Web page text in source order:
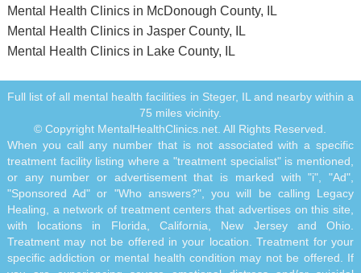
Mental Health Clinics in McDonough County, IL
Mental Health Clinics in Jasper County, IL
Mental Health Clinics in Lake County, IL
Full list of all mental health facilities in Steger, IL and nearby within a
75 miles vicinity.
© Copyright MentalHealthClinics.net. All Rights Reserved.
When you call any number that is not associated with a specific
treatment facility listing where a "treatment specialist" is mentioned,
or any number or advertisement that is marked with "i", "Ad",
"Sponsored Ad" or "Who answers?", you will be calling Legacy
Healing, a network of treatment centers that advertises on this site,
with locations in Florida, California, New Jersey and Ohio.
Treatment may not be offered in your location. Treatment for your
specific addiction or mental health condition may not be offered. If